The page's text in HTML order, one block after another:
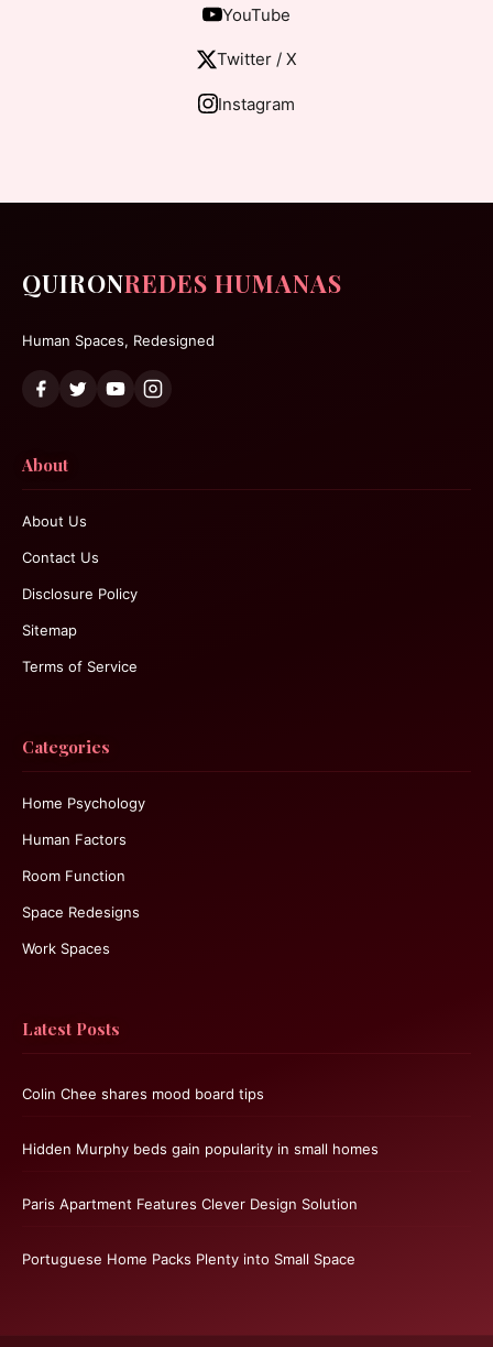
YouTube
Twitter / X
Instagram
QUIRONREDES HUMANAS
Human Spaces, Redesigned
About
About Us
Contact Us
Disclosure Policy
Sitemap
Terms of Service
Categories
Home Psychology
Human Factors
Room Function
Space Redesigns
Work Spaces
Latest Posts
Colin Chee shares mood board tips
Hidden Murphy beds gain popularity in small homes
Paris Apartment Features Clever Design Solution
Portuguese Home Packs Plenty into Small Space